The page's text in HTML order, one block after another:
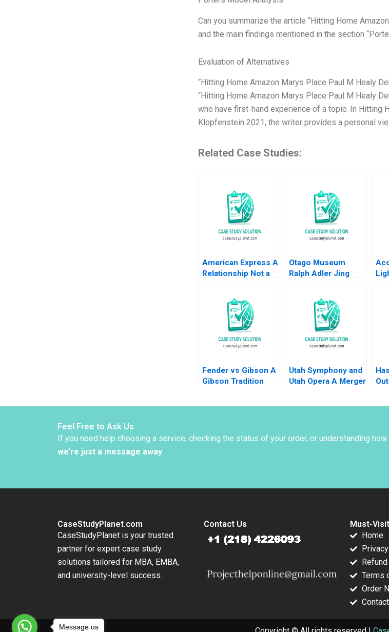
Can you summarize the article “Hitting Home
and the main findings mentioned in the section
Evaluation of Alternatives
“Hitting Home Amazon Marys Place Paul M Healy
“Hitting Home Amazon Marys Place Paul M Healy
who have first-hand experience of a topic. In Hitting
Klopfenstein 2021, the writer provides a personal
Related Case Studies:
American Express A
Relationship Not a
Otago Museum
Ralph Adler Jing
Fender vs Gibson A
Gibson Tradition
Danilo C Dantas
Utah Symphony and
Utah Opera A Merger
Feel Free to Ask Us
If you need help choosing a service, checking the status of your order, or understanding
we’re just a message away.
CaseStudyPlanet.com
CaseStudyPlanet is your trusted
partner for expert case study
solutions tailored for MBA, EMBA,
and university-level success.
Contact Us
Must-
Home
Terms
Order
Contact
Message us